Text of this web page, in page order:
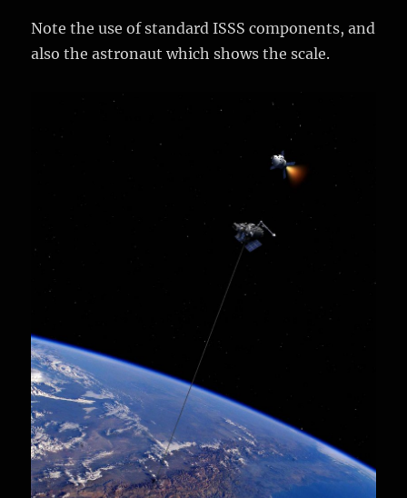
Note the use of standard ISSS components, and
also the astronaut which shows the scale.